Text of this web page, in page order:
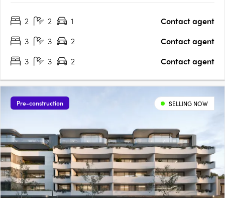
(MHNDU), with interiors by internationally acclaimed 1508….
2 2 1
Contact agent
3
3 2
Contact agent
3
3 2 Contact agent
Pre-construction SELLING NOW